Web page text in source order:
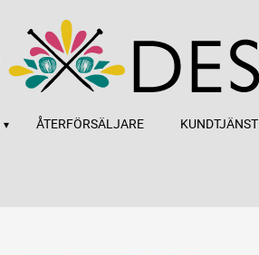
ÅTERFÖRSÄLJARE KUNDTJÄNST